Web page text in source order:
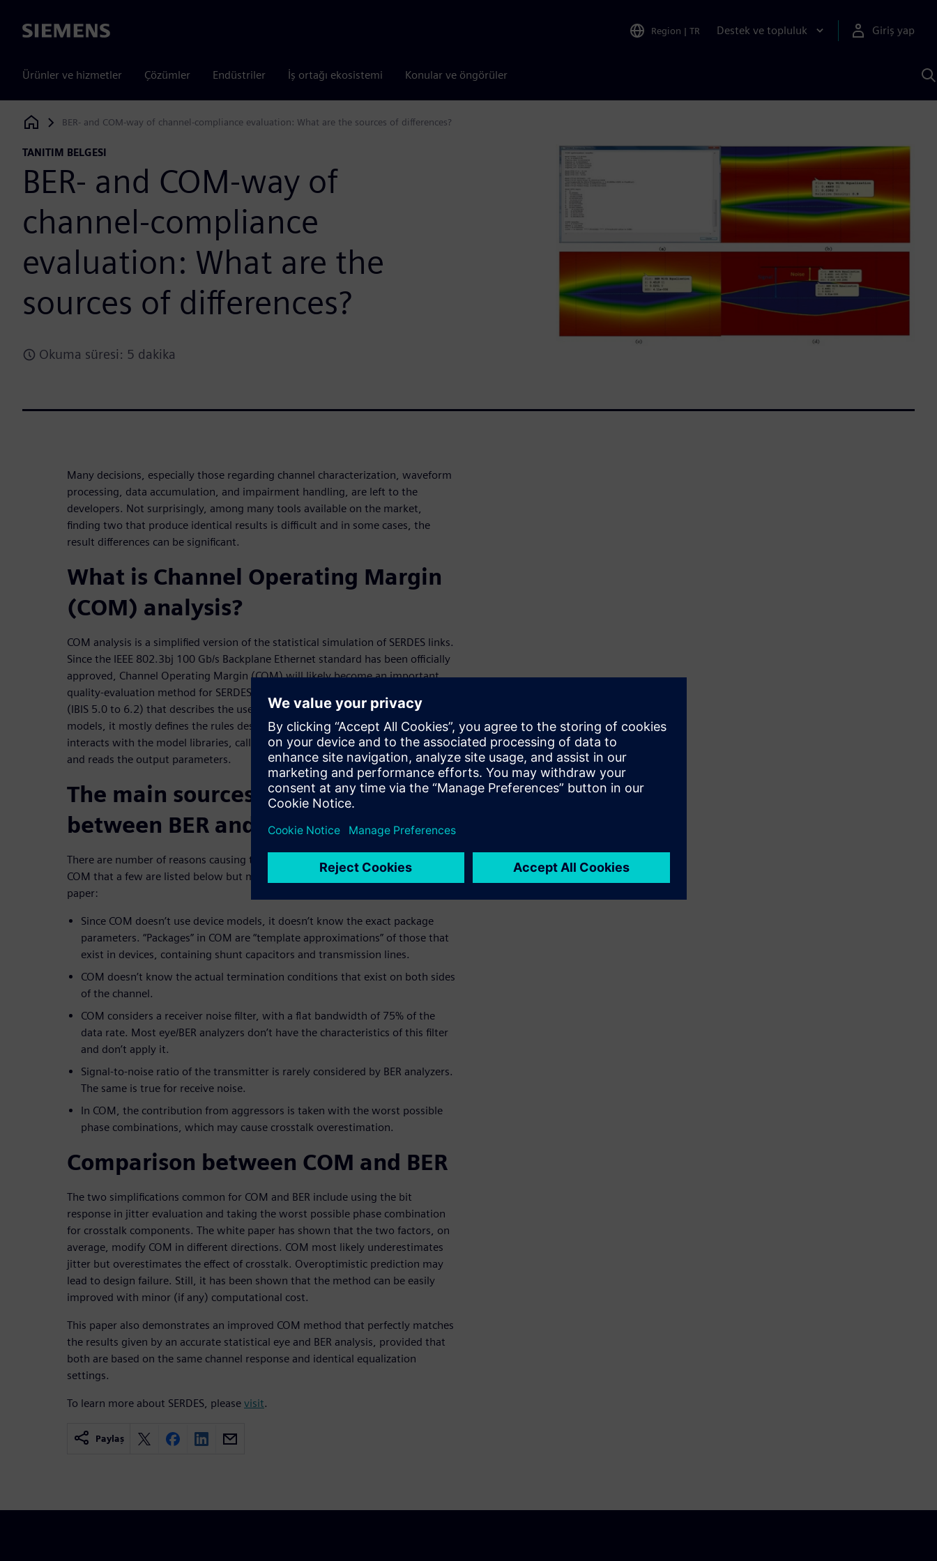
Siemens Region | TR Destek ve topluluk Giriş yap
Ürünler ve hizmetler Çözümler Endüstriler İş ortağı ekosistemi Konular ve öngörüler
Siemens Digital Industries Software
BER- and COM-way of channel-compliance evaluation: What are the sources of differences?
TANITIM BELGESI
BER- and COM-way of
channel-compliance
evaluation: What are the
sources of differences?
Okuma süresi: 5 dakika
Many decisions, especially those regarding channel characterization, waveform
processing, data accumulation, and impairment handling, are left to the
developers. Not surprisingly, among many tools available on the market,
finding two that produce identical results is difficult and in some cases, the
result differences can be significant.
What is Channel Operating Margin
(COM) analysis?
COM analysis is a simplified version of the statistical simulation of SERDES links.
Since the IEEE 802.3bj 100 Gb/s Backplane Ethernet standard has been officially
approved, Channel Operating Margin (COM) will likely become an important
quality-evaluation method for SERDES links. Though there is an IBIS standard
(IBIS 5.0 to 6.2) that describes the use of Algorithmic Model Interface (IBIS-AMI)
models, it mostly defines the rules describing how a simulation platform
interacts with the model libraries, calls their interface functions, forms inputs,
and reads the output parameters.
The main sources of difference
between BER and COM
There are number of reasons causing the differences between results of BER and
COM that a few are listed below but more are discussed extensively in the white
paper:
Since COM doesn’t use device models, it doesn’t know the exact package
parameters. “Packages” in COM are “template approximations” of those that
exist in devices, containing shunt capacitors and transmission lines.
COM doesn’t know the actual termination conditions that exist on both sides
of the channel.
COM considers a receiver noise filter, with a flat bandwidth of 75% of the
data rate. Most eye/BER analyzers don’t have the characteristics of this filter
and don’t apply it.
Signal-to-noise ratio of the transmitter is rarely considered by BER analyzers.
The same is true for receive noise.
In COM, the contribution from aggressors is taken with the worst possible
phase combinations, which may cause crosstalk overestimation.
Comparison between COM and BER
The two simplifications common for COM and BER include using the bit
response in jitter evaluation and taking the worst possible phase combination
for crosstalk components. The white paper has shown that the two factors, on
average, modify COM in different directions. COM most likely underestimates
jitter but overestimates the effect of crosstalk. Overoptimistic prediction may
lead to design failure. Still, it has been shown that the method can be easily
improved with minor (if any) computational cost.
This paper also demonstrates an improved COM method that perfectly matches
the results given by an accurate statistical eye and BER analysis, provided that
both are based on the same channel response and identical equalization
settings.
To learn more about SERDES, please visit.
Paylaş